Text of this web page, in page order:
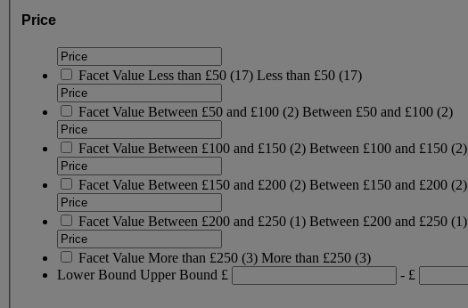
Price
Facet Value Less than £50 (17) Less than £50 (17)
Facet Value Between £50 and £100 (2) Between £50 and £100 (2)
Facet Value Between £100 and £150 (2) Between £100 and £150 (2)
Facet Value Between £150 and £200 (2) Between £150 and £200 (2)
Facet Value Between £200 and £250 (1) Between £200 and £250 (1)
Facet Value More than £250 (3) More than £250 (3)
Lower Bound Upper Bound £ - £